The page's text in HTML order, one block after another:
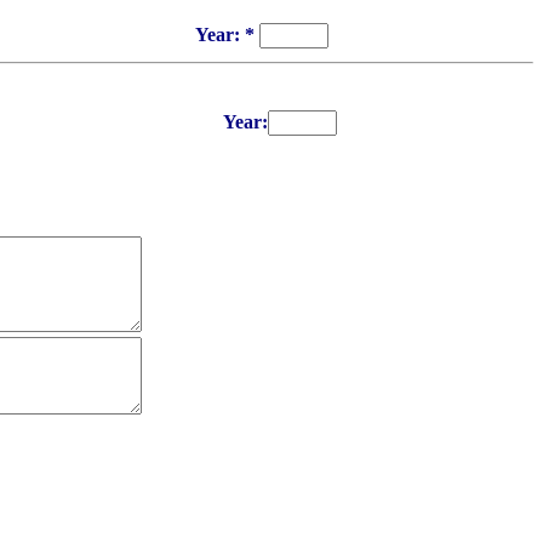
Year: *
Year: